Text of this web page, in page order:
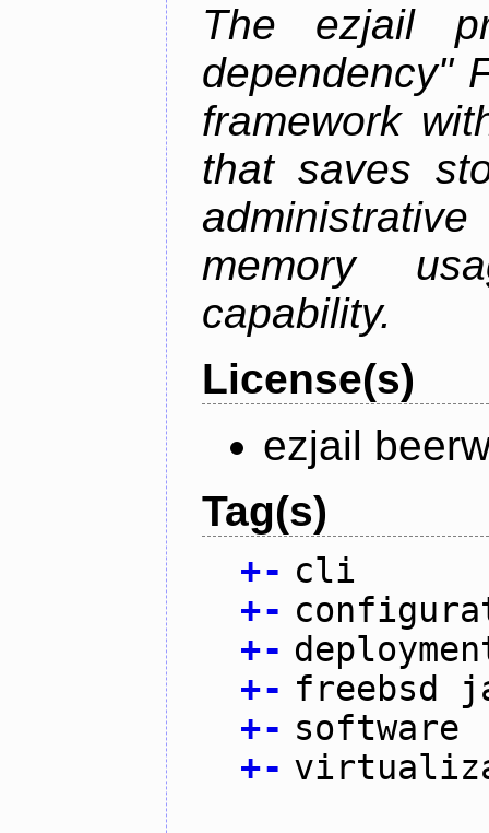
The ezjail
dependency"
framework
that saves
memory
capability.
License(s)
ezjail
Tag(s)
+- cli
+-
+-
+- freebsd
+- software
+-